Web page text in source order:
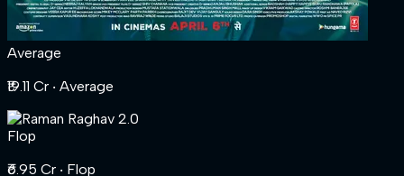
Average
₹19.11 Cr ‧ Average
Flop
₹6.95 Cr ‧ Flop